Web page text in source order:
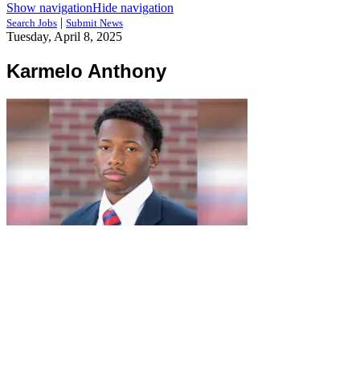
Show navigationHide navigation
Search Jobs | Submit News
Tuesday, April 8, 2025
Karmelo Anthony